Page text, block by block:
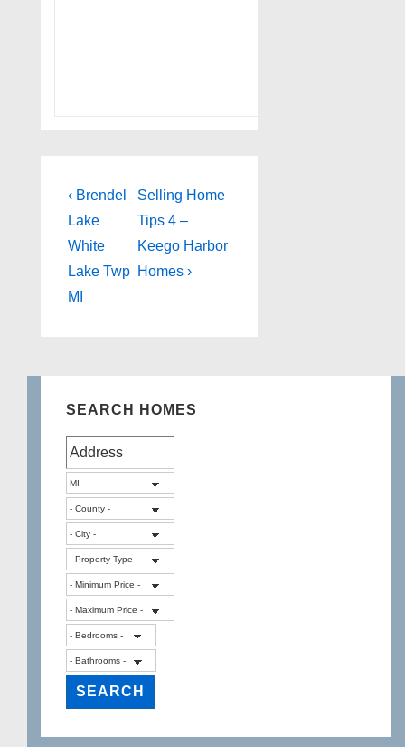
Post
navigation
Previous
Post
is
‹ Brendel
Lake
White
Lake Twp
MI
Next
Post
is
Selling Home
Tips 4 –
Keego Harbor
Homes ›
SEARCH HOMES